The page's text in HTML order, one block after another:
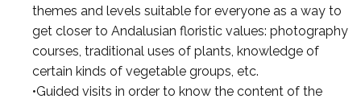
themes and levels suitable for everyone as a way to
get closer to Andalusian floristic values: photography
courses, traditional uses of plants, knowledge of
certain kinds of vegetable groups, etc.
•Guided visits in order to know the content of the